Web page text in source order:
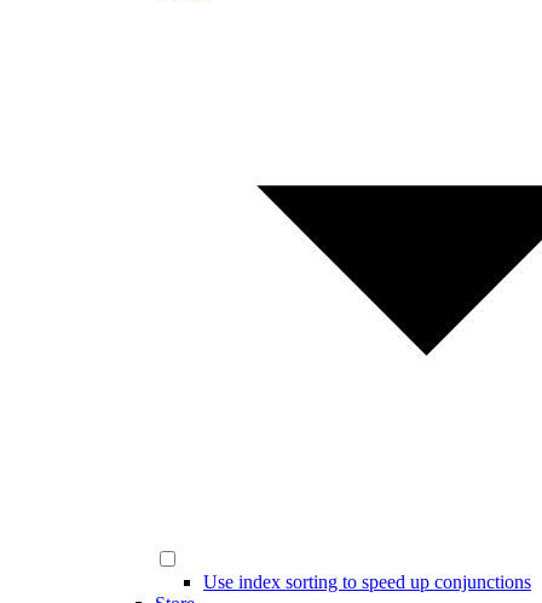
Use index sorting to speed up conjunctions